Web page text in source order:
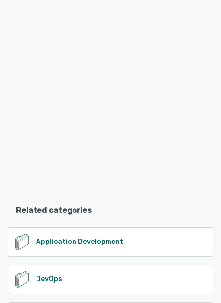
Related categories
Application Development
DevOps